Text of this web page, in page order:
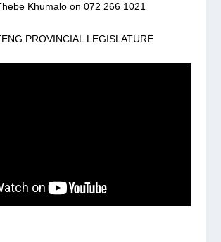
Khumalo on 072 266 1021
PROVINCIAL LEGISLATURE